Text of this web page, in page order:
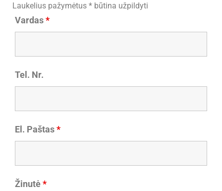
Laukelius pažymėtus * būtina užpildyti
Vardas*
Tel. Nr.
El. Paštas*
Žinutė*